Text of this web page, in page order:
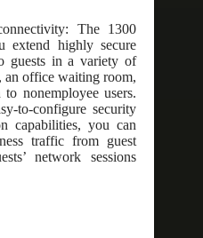
The 1300
extend highly secure
guests in a variety of
an office waiting room,
nonemployee users.
to-configure security
capabilities, you can
traffic from guest
network sessions